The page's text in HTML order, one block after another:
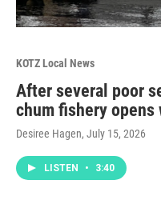
KOTZ Local News
After several poor
chum fishery
Desiree Hagen, July 15, 2026
LISTEN • 3:40